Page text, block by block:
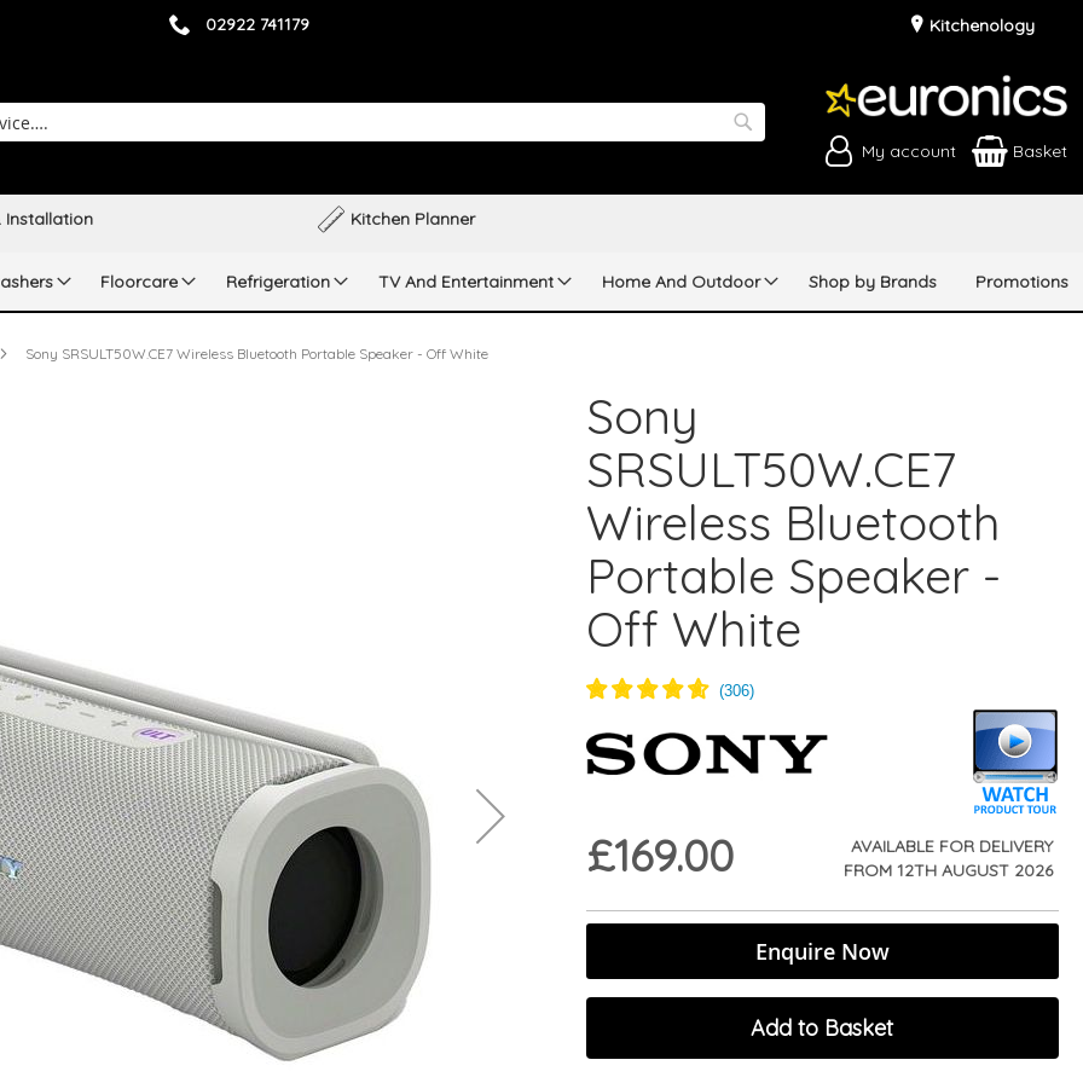
02922 741179 Kitchenology
My account Basket
Installation Kitchen Planner
Floorcare Refrigeration TV And Entertainment Home And Outdoor Shop by Brands Promotions
Sony SRSULT50W.CE7 Wireless Bluetooth Portable Speaker - Off White
Sony
SRSULT50W.CE7
Wireless Bluetooth
Portable Speaker -
Off White
£169.00
AVAILABLE FOR DELIVERY
FROM 12TH AUGUST 2026
Enquire Now
Add to Basket